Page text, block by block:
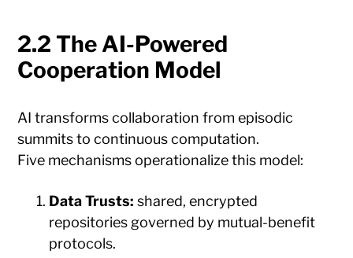
2.2 The AI-Powered
Cooperation Model
AI transforms collaboration from episodic
summits to continuous computation.
Five mechanisms operationalize this model:
Data Trusts: shared, encrypted
repositories governed by mutual-benefit
protocols.